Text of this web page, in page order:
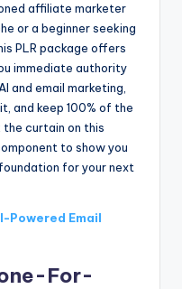
affiliate marketer
or a beginner seeking
PLR package offers
immediate authority
and email marketing,
and keep 100% of the
the curtain on this
to show you
for your next
Powered Email
For-